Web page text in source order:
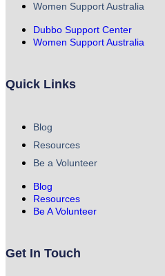
Women Support Australia
Dubbo Support Center
Women Support Australia
Quick Links
Blog
Resources
Be a Volunteer
Blog
Resources
Be A Volunteer
Get In Touch